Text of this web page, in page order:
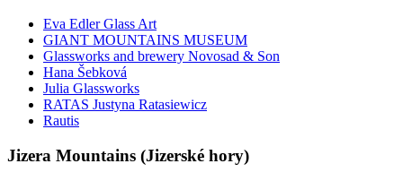
Eva Edler Glass Art
GIANT MOUNTAINS MUSEUM
Glassworks and brewery Novosad & Son
Hana Šebková
Julia Glassworks
RATAS Justyna Ratasiewicz
Rautis
Jizera Mountains (Jizerské hory)